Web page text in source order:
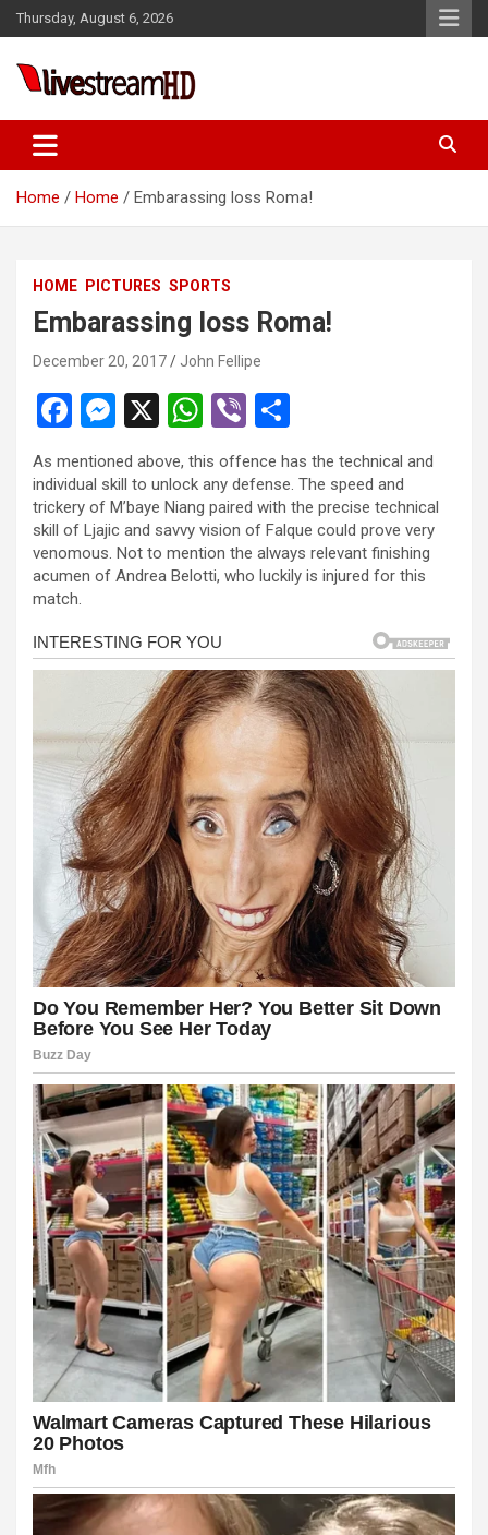
Skip
to
Thursday, August 6, 2026
Live Stream HD
Home Home Embarassing loss Roma!
HOME PICTURES SPORTS
Embarassing loss Roma!
December 20, 2017 John Fellipe
F
ce
b
o
o
M
es
se
n
g
er
X
W
h
at
s
A
p
Vi
er ar
e
As mentioned above, this offence has the technical and
individual skill to unlock any defense. The speed and
trickery of M’baye Niang paired with the precise technical
skill of Ljajic and savvy vision of Falque could prove very
venomous. Not to mention the always relevant finishing
acumen of Andrea Belotti, who luckily is injured for this
match.